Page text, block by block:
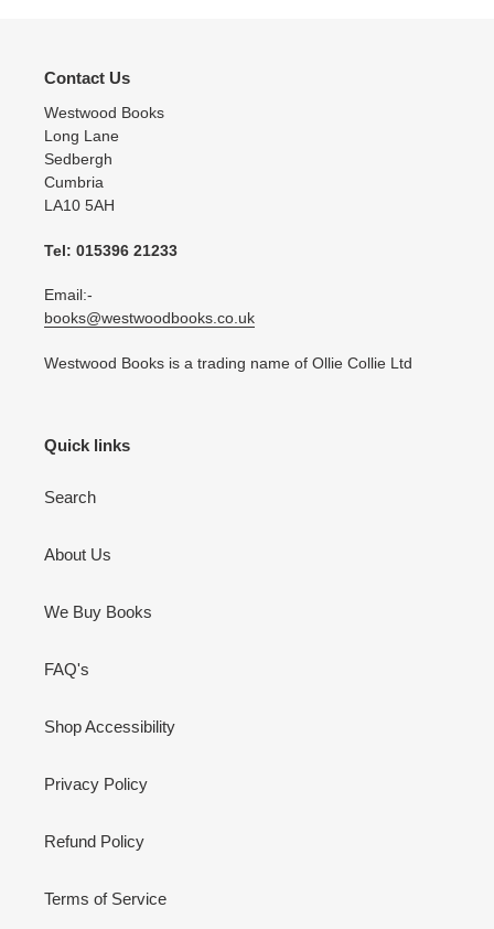
Contact Us
Westwood Books
Long Lane
Sedbergh
Cumbria
LA10 5AH
Tel: 015396 21233
Email:-
books@westwoodbooks.co.uk
Westwood Books is a trading name of Ollie Collie Ltd
Quick links
Search
About Us
We Buy Books
FAQ's
Shop Accessibility
Privacy Policy
Refund Policy
Terms of Service